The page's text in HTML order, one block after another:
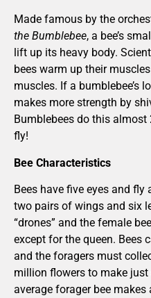
Made famous by the
the Bumblebee, a bee’s
lift up its heavy body.
bees warm up their
muscles. If a bumblebee’s
makes more strength by
Bumblebees do this
fly!
Bee Characteristics
Bees have five eyes and
two pairs of wings and six
“drones” and the female
except for the queen. Bees
and the foragers must
million flowers to make just
average forager bee